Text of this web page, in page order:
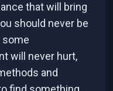
that will bring
should never be
some
will never hurt,
and